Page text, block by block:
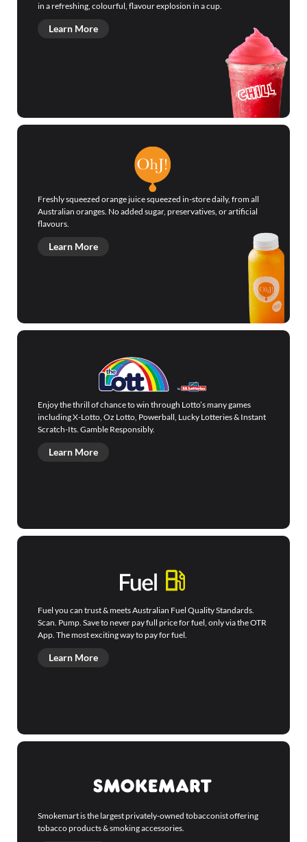
in a refreshing, colourful, flavour explosion in a cup.
Learn More
Freshly squeezed orange juice squeezed in-store daily, from all
Australian oranges. No added sugar, preservatives, or artificial
flavours.
Learn More
Enjoy the thrill of chance to win through Lotto’s many games
including X-Lotto, Oz Lotto, Powerball, Lucky Lotteries & Instant
Scratch-Its. Gamble Responsibly.
Learn More
Fuel you can trust & meets Australian Fuel Quality Standards.
Scan. Pump. Save to never pay full price for fuel, only via the OTR
App. The most exciting way to pay for fuel.
Learn More
Smokemart is the largest privately-owned tobacconist offering
tobacco products & smoking accessories.